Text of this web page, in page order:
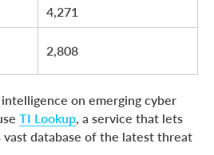
4,271
2,808
on emerging cyber
TI Lookup, a service that lets
vast database of the latest threat